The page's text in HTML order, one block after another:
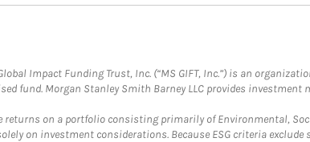
Impact Funding Trust, Inc. (“MS GIFT, Inc.”) is an
fund. Morgan Stanley Smith Barney LLC provides
returns on a portfolio consisting primarily of Environmental,
on investment considerations. Because ESG criteria